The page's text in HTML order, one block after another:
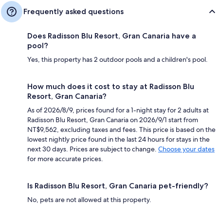
Frequently asked questions
Does Radisson Blu Resort, Gran Canaria have a
pool?
Yes, this property has 2 outdoor pools and a children's pool.
How much does it cost to stay at Radisson Blu
Resort, Gran Canaria?
As of 2026/8/9, prices found for a 1-night stay for 2 adults at
Radisson Blu Resort, Gran Canaria on 2026/9/1 start from
NT$9,562, excluding taxes and fees. This price is based on the
lowest nightly price found in the last 24 hours for stays in the
next 30 days. Prices are subject to change. Choose your dates
for more accurate prices.
Is Radisson Blu Resort, Gran Canaria pet-friendly?
No, pets are not allowed at this property.